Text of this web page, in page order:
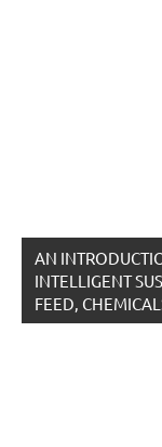
AN
INTELLIGENT
FEED,